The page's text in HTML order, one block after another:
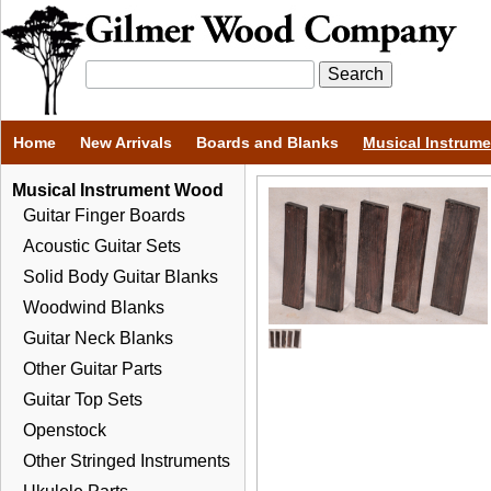
Home New Arrivals Boards and Blanks Musical
Musical Instrument Wood
Guitar Finger Boards
Acoustic Guitar Sets
Solid Body Guitar Blanks
Woodwind Blanks
Guitar Neck Blanks
Other Guitar Parts
Guitar Top Sets
Openstock
Other Stringed Instruments